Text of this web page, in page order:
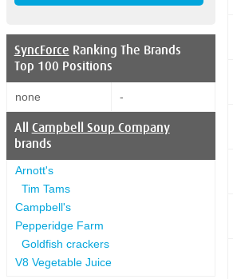
SyncForce Ranking The Brands
Top 100 Positions
none -
All Campbell Soup Company
brands
Arnott's
Tim Tams
Campbell's
Pepperidge Farm
Goldfish crackers
V8 Vegetable Juice